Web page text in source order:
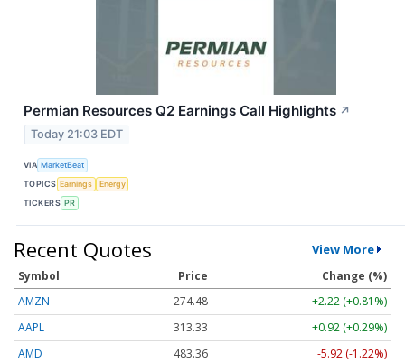
Permian Resources Q2 Earnings Call Highlights ↗
Today 21:03 EDT
VIA MarketBeat
TOPICS Earnings
Energy
TICKERS PR
Recent Quotes View More
Symbol Price
Change (%)
AMZN
274.48
+2.22 (+0.81%)
AAPL
313.33
+0.92 (+0.29%)
AMD
483.36
-5.92 (-1.22%)